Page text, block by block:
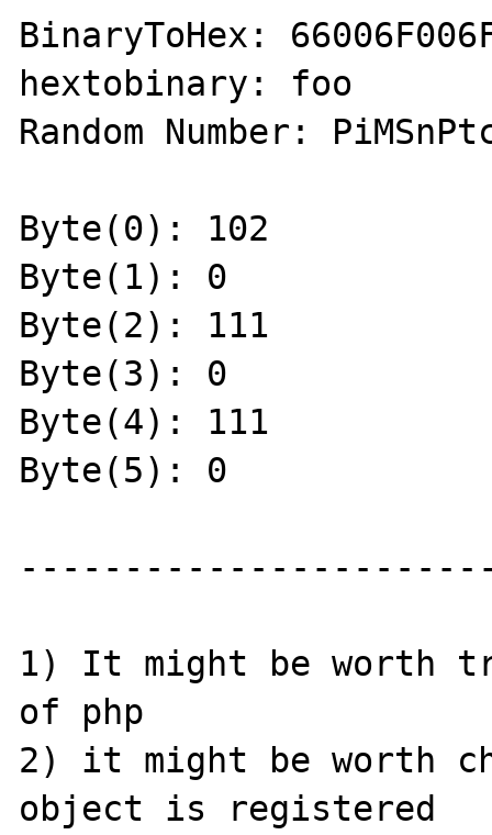
BinaryToHex:
hextobinary: foo
Random Number:
Byte(0): 102
Byte(1): 0
Byte(2): 111
Byte(3): 0
Byte(4): 111
Byte(5): 0
1) It might be worth
of php
2) it might be worth
object is registered